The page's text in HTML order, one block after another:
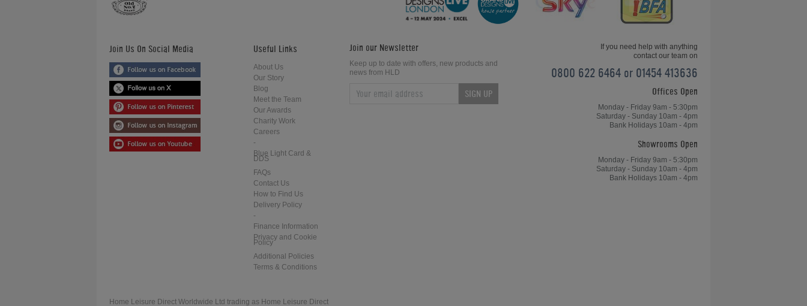
What Accessories Should I get with
my Pool Table?
What are the Differences Between
Certain Pool and Snooker Balls?
How do I Measure my Space for a
Pool Table?
What are the Differences Between a
Join Us On Social Media Useful Links
About Us
Our Story
Blog
Meet the Team
Our Awards
Charity Work
Careers
-
Blue Light Card &
DDS
FAQs
Contact Us
How to Find Us
Delivery Policy
-
Finance Information
Privacy and Cookie
Policy
Additional Policies
Terms & Conditions
Join our Newsletter
Keep up to date with offers, new products and
news from HLD
SIGN UP
If you need help with anything
contact our team on
0800 622 6464 or 01454 413636
Offices Open
Monday - Friday 9am - 5:30pm
Saturday - Sunday 10am - 4pm
Bank Holidays 10am - 4pm
Showrooms Open
Monday - Friday 9am - 5:30pm
Saturday - Sunday 10am - 4pm
Bank Holidays 10am - 4pm
Home Leisure Direct Worldwide Ltd trading as Home Leisure Direct